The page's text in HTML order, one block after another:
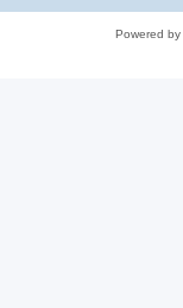
Powered by